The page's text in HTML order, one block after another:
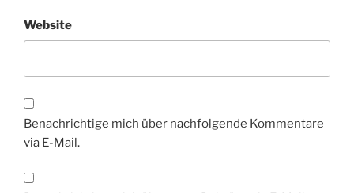
Website
Benachrichtige mich über nachfolgende Kommentare
via E-Mail.